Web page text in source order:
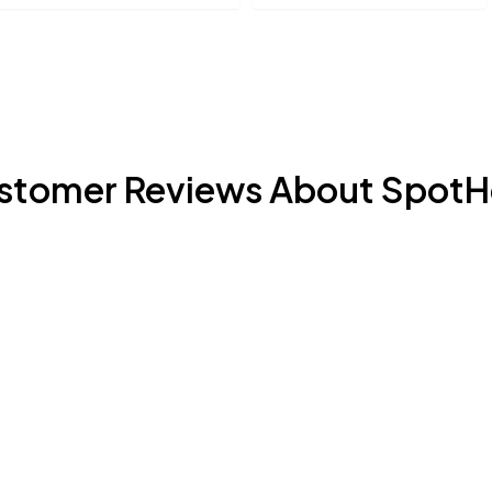
Reviews About